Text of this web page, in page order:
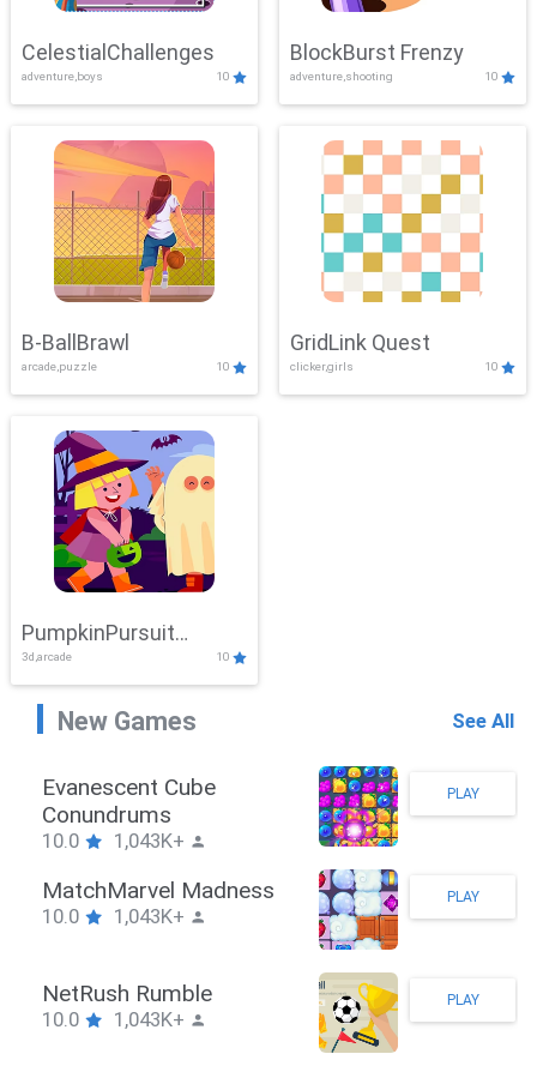
CelestialChallenges
adventure,boys 10
BlockBurst Frenzy
adventure,shooting 10
B-BallBrawl
arcade,puzzle 10
GridLink Quest
clicker,girls 10
PumpkinPursuit
Adventure
3d,arcade 10
New Games See All
Stickman Hook
10.0 1,043K+
PLAY
ZombieBrawler
10.0 1,043K+
PLAY
SnackRushPuzzle
10.0 1,043K+
PLAY